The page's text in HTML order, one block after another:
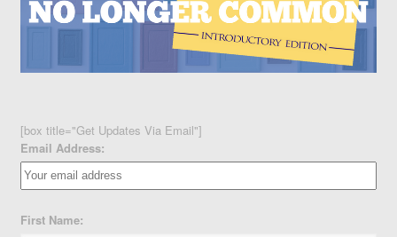
[box title="Get Updates Via Email"]
Email Address:
First Name: